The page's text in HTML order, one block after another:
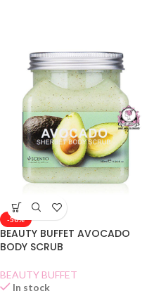
-50%
BEAUTY BUFFET AVOCADO
BODY SCRUB
BEAUTY BUFFET
In stock